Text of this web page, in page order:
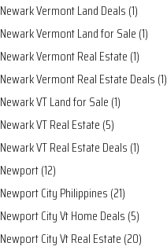
Newark Vermont Land Deals (1)
Newark Vermont Land for Sale (1)
Newark Vermont Real Estate (1)
Newark Vermont Real Estate Deals (1)
Newark VT Land for Sale (1)
Newark VT Real Estate (5)
Newark VT Real Estate Deals (1)
Newport (12)
Newport City Philippines (21)
Newport City Vt Home Deals (5)
Newport City Vt Real Estate (20)